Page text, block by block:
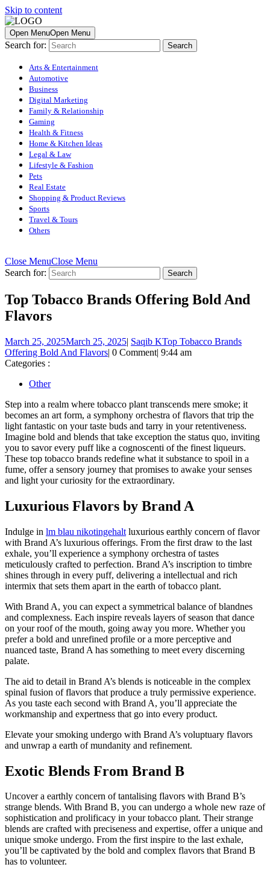
Skip to content
Open MenuOpen Menu
Search for:
Arts & Entertainment
Automotive
Business
Digital Marketing
Family & Relationship
Gaming
Health & Fitness
Home & Kitchen Ideas
Legal & Law
Lifestyle & Fashion
Pets
Real Estate
Shopping & Product Reviews
Sports
Travel & Tours
Others
Close MenuClose Menu
Search for:
Top Tobacco Brands Offering Bold And
Flavors
March 25, 2025March 25, 2025| Saqib KTop Tobacco Brands
Offering Bold And Flavors| 0 Comment| 9:44 am
Categories :
Other
Step into a realm where tobacco plant transcends mere smoke; it
becomes an art form, a symphony orchestra of flavors that trip the
light fantastic on your taste buds and tarry in your retentiveness.
Imagine bold and blends that take exception the status quo, inviting
you to savor every puff like a cognoscenti of the finest liqueurs.
These top tobacco brands redefine what it substance to spoil in a
fume, offer a sensory journey that promises to awake your senses
and light your curiosity for the extraordinary.
Luxurious Flavors by Brand A
Indulge in lm blau nikotingehalt luxurious earthly concern of flavor
with Brand A’s luxurious offerings. From the first draw to the last
exhale, you’ll experience a symphony orchestra of tastes
meticulously crafted to perfection. Brand A’s inscription to timbre
shines through in every puff, delivering a intellectual and rich
intermix that sets them apart in the earth of tobacco plant.
With Brand A, you can expect a symmetrical balance of blandnes
and complexness. Each inspire reveals layers of season that dance
on your roof of the mouth, going away you more. Whether you
prefer a bold and unrefined profile or a more perceptive and
nuanced taste, Brand A has something to meet every discerning
palate.
The aid to detail in Brand A’s blends is noticeable in the complex
spinal fusion of flavors that produce a truly permissive experience.
As you taste each second with Brand A, you’ll appreciate the
workmanship and expertness that go into every product.
Elevate your smoking undergo with Brand A’s voluptuary flavors
and unwrap a earth of mundanity and refinement.
Exotic Blends From Brand B
Uncover a earthly concern of tantalising flavors with Brand B’s
strange blends. With Brand B, you can undergo a whole new raze of
sophistication and prolificacy in your tobacco plant. Their strange
blends are crafted with preciseness and expertise, offer a unique and
unique smoke undergo. From the first inspire to the last exhale,
you’ll be captivated by the bold and complex flavors that Brand B
has to volunteer.